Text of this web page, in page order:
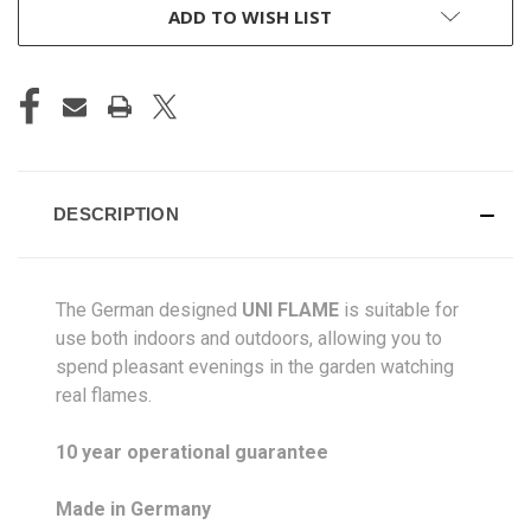
ADD TO WISH LIST
DESCRIPTION
The German designed UNI FLAME is suitable for
use both indoors and outdoors, allowing you to
spend pleasant evenings in the garden watching
real flames.
10 year operational guarantee
Made in Germany